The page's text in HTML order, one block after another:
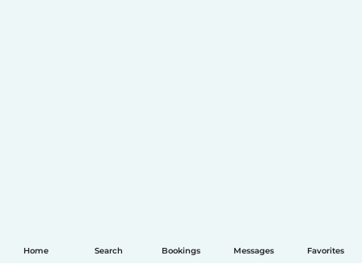
Home Search Bookings Messages Favorites